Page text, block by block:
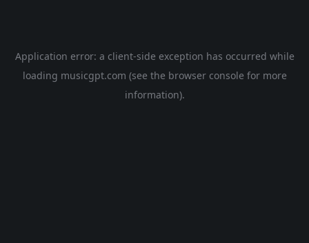
Application error: a client-side exception has occurred while
loading musicgpt.com (see the browser console for more
information).